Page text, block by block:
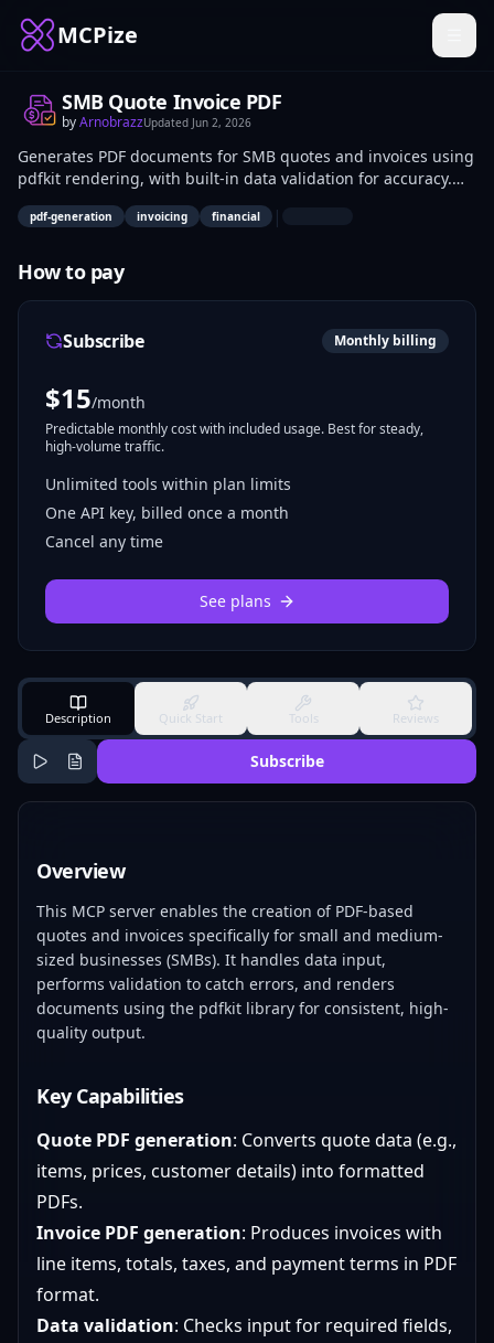
MCPize
SMB Quote Invoice PDF
byArnobrazzUpdated Jun 2, 2026
Generates PDF documents for SMB quotes and invoices using
pdfkit rendering, with built-in data validation for accuracy.
Developers can integrate it into billing systems to automate
PDF creation from structured data. Small business owners
output in sales and payment workflows.
pdf-generation invoicing financial |
How to pay
Subscribe Monthly billing
$15/month
Predictable monthly cost with included usage. Best for steady,
high-volume traffic.
Unlimited tools within plan limits
One API key, billed once a month
Cancel any time
See plans
Description Quick Start Tools Reviews
Subscribe
Overview
This MCP server enables the creation of PDF-based
quotes and invoices specifically for small and medium-
sized businesses (SMBs). It handles data input,
performs validation to catch errors, and renders
documents using the pdfkit library for consistent, high-
quality output.
Key Capabilities
Quote PDF generation: Converts quote data (e.g.,
items, prices, customer details) into formatted
PDFs.
Invoice PDF generation: Produces invoices with
line items, totals, taxes, and payment terms in PDF
format.
Data validation: Checks input for required fields,